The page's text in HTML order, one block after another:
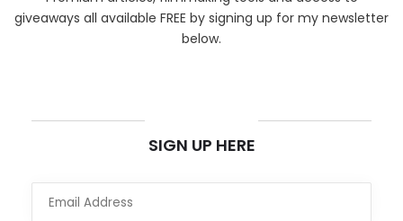
giveaways all available FREE by signing up for my newsletter
below.
SIGN UP HERE